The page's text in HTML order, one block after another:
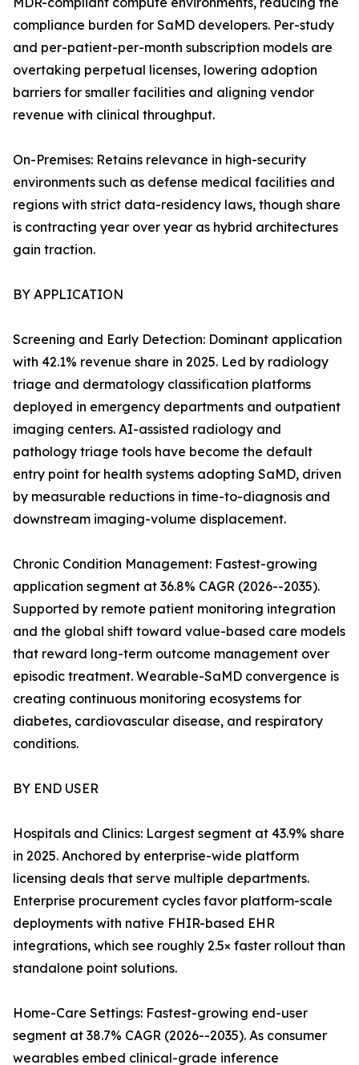
compliance burden for SaMD developers. Per-study
and per-patient-per-month subscription models are
overtaking perpetual licenses, lowering adoption
barriers for smaller facilities and aligning vendor
revenue with clinical throughput.
On-Premises: Retains relevance in high-security
environments such as defense medical facilities and
regions with strict data-residency laws, though share
is contracting year over year as hybrid architectures
gain traction.
BY APPLICATION
Screening and Early Detection: Dominant application
with 42.1% revenue share in 2025. Led by radiology
triage and dermatology classification platforms
deployed in emergency departments and outpatient
imaging centers. AI-assisted radiology and
pathology triage tools have become the default
entry point for health systems adopting SaMD, driven
by measurable reductions in time-to-diagnosis and
downstream imaging-volume displacement.
Chronic Condition Management: Fastest-growing
application segment at 36.8% CAGR (2026--2035).
Supported by remote patient monitoring integration
and the global shift toward value-based care models
that reward long-term outcome management over
episodic treatment. Wearable-SaMD convergence is
creating continuous monitoring ecosystems for
diabetes, cardiovascular disease, and respiratory
conditions.
BY END USER
Hospitals and Clinics: Largest segment at 43.9% share
in 2025. Anchored by enterprise-wide platform
licensing deals that serve multiple departments.
Enterprise procurement cycles favor platform-scale
deployments with native FHIR-based EHR
integrations, which see roughly 2.5× faster rollout than
standalone point solutions.
Home-Care Settings: Fastest-growing end-user
segment at 38.7% CAGR (2026--2035). As consumer
wearables embed clinical-grade inference